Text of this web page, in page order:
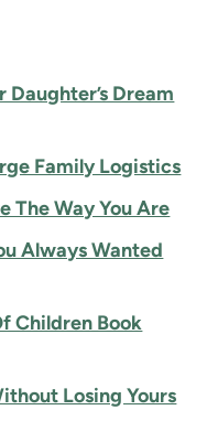
Daughter’s Dream
Family Logistics
The Way You Are
Always Wanted
Children Book
Losing Yours